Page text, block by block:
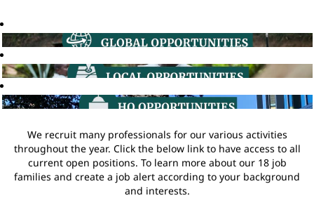
We recruit many professionals for our various activities
throughout the year. Click the below link to have access to all
current open positions. To learn more about our 18 job
families and create a job alert according to your background
and interests.